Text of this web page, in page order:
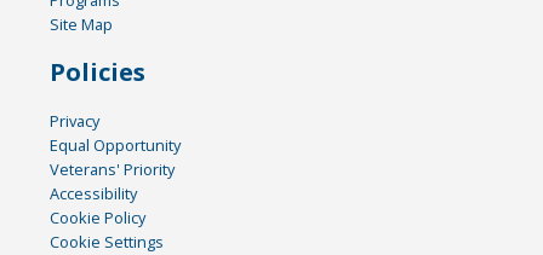
Site Map
Policies
Privacy
Equal Opportunity
Veterans' Priority
Accessibility
Cookie Policy
Cookie Settings